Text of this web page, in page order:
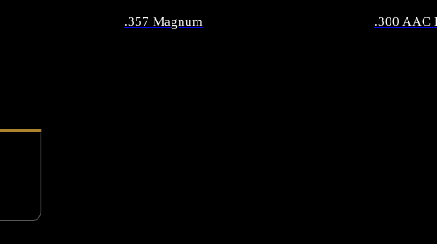
.357 Magnum .300 AAC